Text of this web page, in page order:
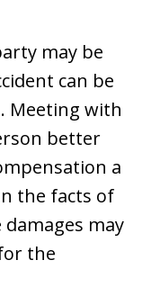
may be
can be
Meeting with
better
a
the facts of
may
the